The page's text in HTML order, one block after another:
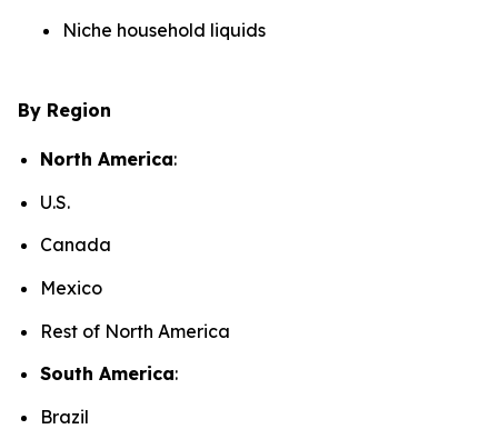
Niche household liquids
By Region
North America:
U.S.
Canada
Mexico
Rest of North America
South America:
Brazil